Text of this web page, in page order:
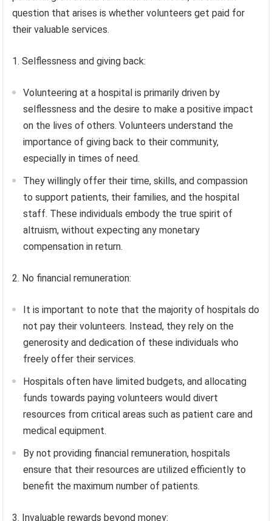
question that arises is whether volunteers get paid for
their valuable services.
1. Selflessness and giving back:
Volunteering at a hospital is primarily driven by
selflessness and the desire to make a positive impact
on the lives of others. Volunteers understand the
importance of giving back to their community,
especially in times of need.
They willingly offer their time, skills, and compassion
to support patients, their families, and the hospital
staff. These individuals embody the true spirit of
altruism, without expecting any monetary
compensation in return.
2. No financial remuneration:
It is important to note that the majority of hospitals do
not pay their volunteers. Instead, they rely on the
generosity and dedication of these individuals who
freely offer their services.
Hospitals often have limited budgets, and allocating
funds towards paying volunteers would divert
resources from critical areas such as patient care and
medical equipment.
By not providing financial remuneration, hospitals
ensure that their resources are utilized efficiently to
benefit the maximum number of patients.
3. Invaluable rewards beyond money: